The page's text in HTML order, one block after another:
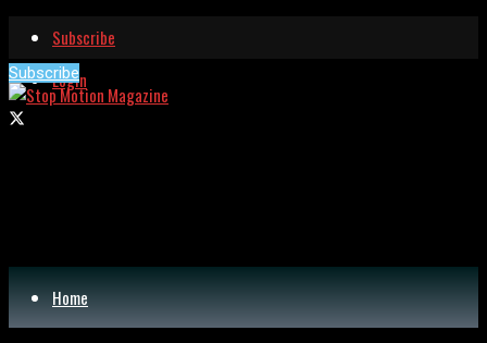
Subscribe
Login
Subscribe
Home